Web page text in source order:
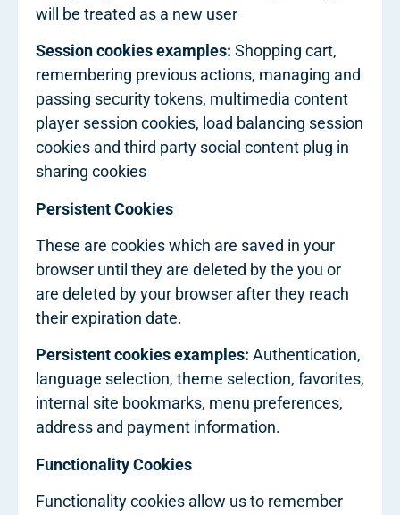
will be treated as a new user
Session cookies examples: Shopping cart,
remembering previous actions, managing and
passing security tokens, multimedia content
player session cookies, load balancing session
cookies and third party social content plug in
sharing cookies
Persistent Cookies
These are cookies which are saved in your
browser until they are deleted by the you or
are deleted by your browser after they reach
their expiration date.
Persistent cookies examples: Authentication,
language selection, theme selection, favorites,
internal site bookmarks, menu preferences,
address and payment information.
Functionality Cookies
Functionality cookies allow us to remember